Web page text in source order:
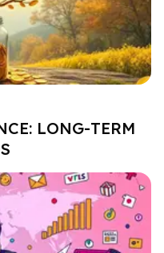
LONG-TERM